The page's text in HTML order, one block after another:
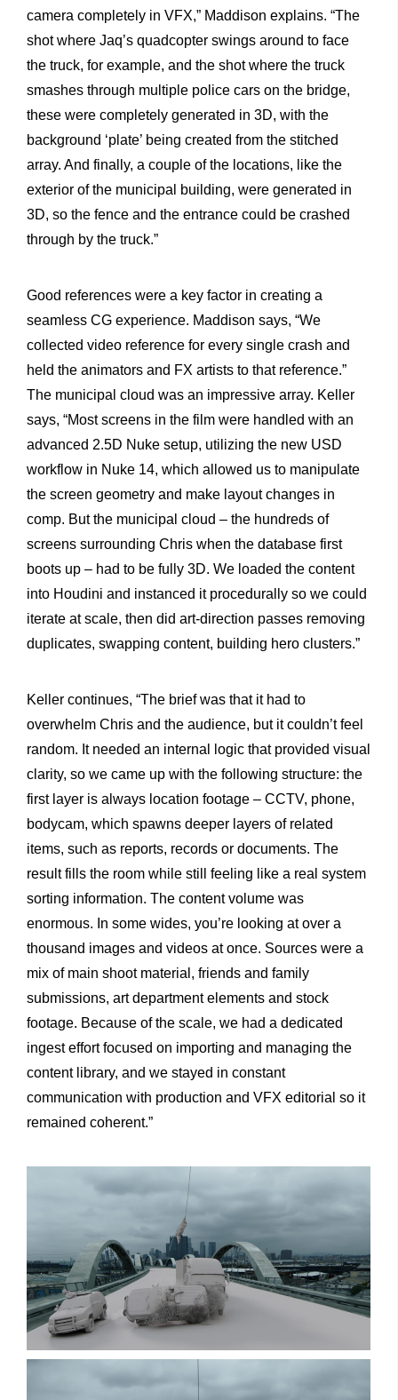
camera completely in VFX,” Maddison explains. “The
shot where Jaq’s quadcopter swings around to face
the truck, for example, and the shot where the truck
smashes through multiple police cars on the bridge,
these were completely generated in 3D, with the
background ‘plate’ being created from the stitched
array. And finally, a couple of the locations, like the
exterior of the municipal building, were generated in
3D, so the fence and the entrance could be crashed
through by the truck.”
Good references were a key factor in creating a
seamless CG experience. Maddison says, “We
collected video reference for every single crash and
held the animators and FX artists to that reference.”
The municipal cloud was an impressive array. Keller
says, “Most screens in the film were handled with an
advanced 2.5D Nuke setup, utilizing the new USD
workflow in Nuke 14, which allowed us to manipulate
the screen geometry and make layout changes in
comp. But the municipal cloud – the hundreds of
screens surrounding Chris when the database first
boots up – had to be fully 3D. We loaded the content
into Houdini and instanced it procedurally so we could
iterate at scale, then did art-direction passes removing
duplicates, swapping content, building hero clusters.”
Keller continues, “The brief was that it had to
overwhelm Chris and the audience, but it couldn’t feel
random. It needed an internal logic that provided visual
clarity, so we came up with the following structure: the
first layer is always location footage – CCTV, phone,
bodycam, which spawns deeper layers of related
items, such as reports, records or documents. The
result fills the room while still feeling like a real system
sorting information. The content volume was
enormous. In some wides, you’re looking at over a
thousand images and videos at once. Sources were a
mix of main shoot material, friends and family
submissions, art department elements and stock
footage. Because of the scale, we had a dedicated
ingest effort focused on importing and managing the
content library, and we stayed in constant
communication with production and VFX editorial so it
remained coherent.”